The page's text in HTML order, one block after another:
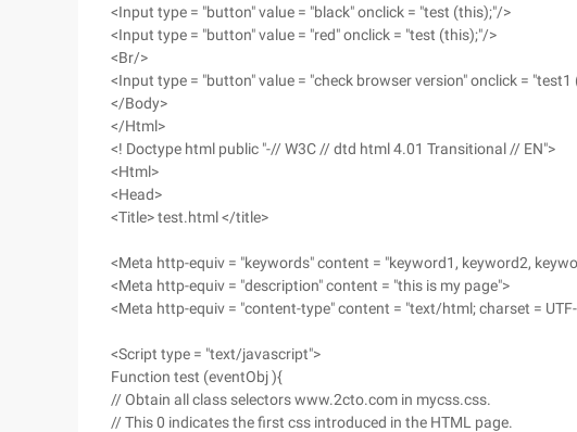
<Input type = "button" value = "black" onclick = "test (this);"/>
<Input type = "button" value = "red" onclick = "test (this);"/>
<Br/>
<Input type = "button" value = "check browser version" onclick = "test1
</Body>
</Html>
<! Doctype html public "-// W3C // dtd html 4.01 Transitional // EN">
<Html>
<Head>
<Title> test.html </title>
<Meta http-equiv = "keywords" content = "keyword1, keyword2,
<Meta http-equiv = "description" content = "this is my page">
<Meta http-equiv = "content-type" content = "text/html; charset =
<Script type = "text/javascript">
Function test (eventObj ){
// Obtain all class selectors www.2cto.com in mycss.css.
// This 0 indicates the first css introduced in the HTML page.